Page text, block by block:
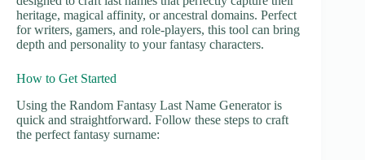
heritage, magical affinity, or ancestral domains. Perfect
for writers, gamers, and role-players, this tool can bring
depth and personality to your fantasy characters.
How to Get Started
Using the Random Fantasy Last Name Generator is
quick and straightforward. Follow these steps to craft
the perfect fantasy surname: